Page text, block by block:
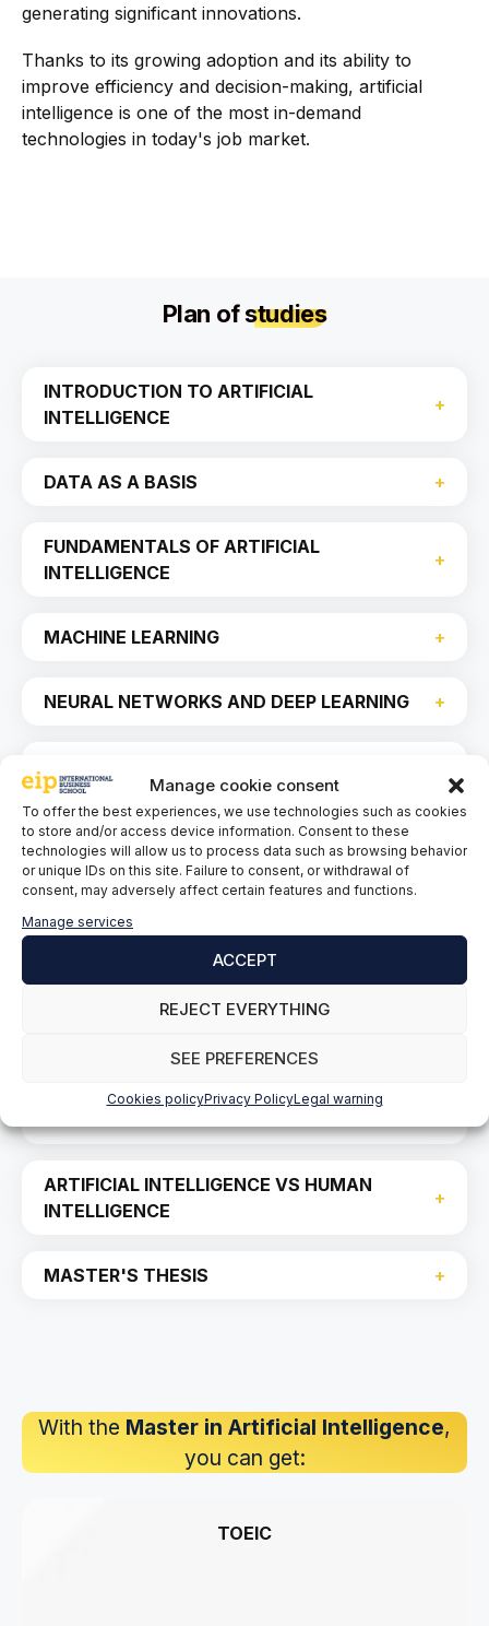
Manage cookie consent
To offer the best experiences, we use technologies such as cookies
to store and/or access device information. Consent to these
technologies will allow us to process data such as browsing behavior
or unique IDs on this site. Failure to consent, or withdrawal of
consent, may adversely affect certain features and functions.
Manage services
ACCEPT
REJECT EVERYTHING
SEE PREFERENCES
Cookies policyPrivacy PolicyLegal warning
generating significant innovations.
Thanks to its growing adoption and its ability to
improve efficiency and decision-making, artificial
intelligence is one of the most in-demand
technologies in today's job market.
Plan ofstudies
INTRODUCTION TO ARTIFICIAL
INTELLIGENCE
DATA AS A BASIS
FUNDAMENTALS OF ARTIFICIAL
INTELLIGENCE
MACHINE LEARNING
NEURAL NETWORKS AND DEEP LEARNING
Advanced Applications of AI
ETHICS AND REGULATION IN AI
CYBERSECURITY AND AI RISK
MANAGEMENT
AI STRATEGY IN THE COMPANY
ARTIFICIAL INTELLIGENCE VS HUMAN
INTELLIGENCE
MASTER'S THESIS
With the Master in Artificial Intelligence,
you can get:
TOEIC